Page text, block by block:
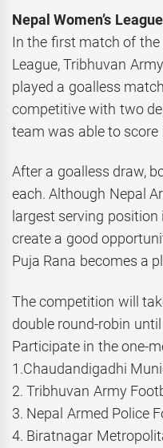
Nepal Women’s
In the first match of the
League, Tribhuvan
played a goalless
competitive with two
team was able to score
After a goalless draw,
each. Although Nepal
largest serving
create a good
Puja Rana becomes a
The competition will
double round-robin until
Participate in the one-
1.Chaudandigadhi
2. Tribhuvan Army
3. Nepal Armed Police
4. Biratnagar